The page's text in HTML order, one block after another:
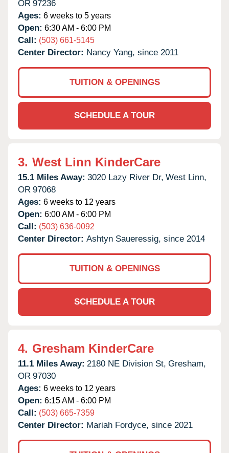
OR 97236
Ages: 6 weeks to 5 years
Open: 6:30 AM - 6:00 PM
Call: (503) 661-5145
Center Director: Nancy Yang, since 2011
TUITION & OPENINGS
SCHEDULE A TOUR
3. West Linn KinderCare
15.1 Miles Away: 3020 Lazy River Dr, West Linn,
OR 97068
Ages: 6 weeks to 12 years
Open: 6:00 AM - 6:00 PM
Call: (503) 636-0092
Center Director: Ashtyn Saueressig, since 2014
TUITION & OPENINGS
SCHEDULE A TOUR
4. Gresham KinderCare
11.1 Miles Away: 2180 NE Division St, Gresham,
OR 97030
Ages: 6 weeks to 12 years
Open: 6:15 AM - 6:00 PM
Call: (503) 665-7359
Center Director: Mariah Fordyce, since 2021